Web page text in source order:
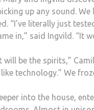
up any sound. We
“I’ve literally just
in,” said Ingvild. “It
will be the spirits,”
technology.” We
into the house,